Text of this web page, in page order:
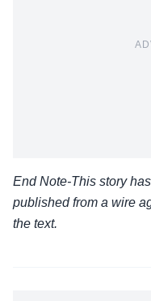
End Note-This story
published from a wire
the text.